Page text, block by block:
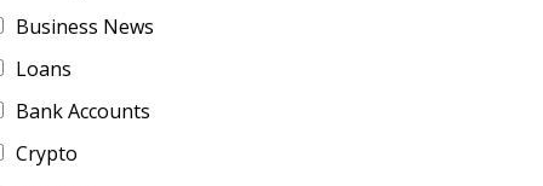
Business News
Loans
Bank Accounts
Crypto